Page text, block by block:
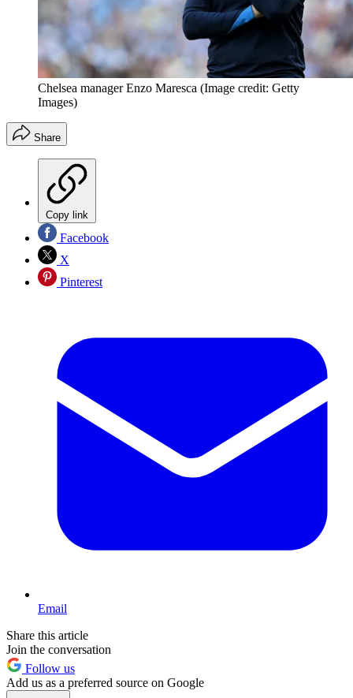
Chelsea manager Enzo Maresca (Image credit: Getty
Images)
Share
Copy link
Facebook
X
Pinterest
Email
Share this article
Join the conversation
Follow us
Add us as a preferred source on Google